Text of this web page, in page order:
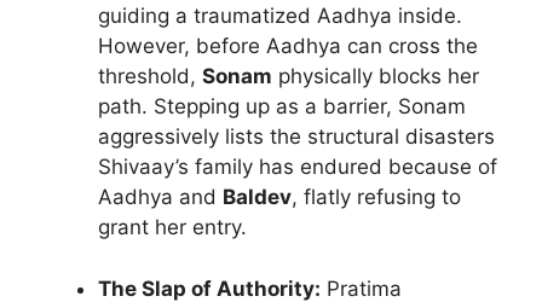
guiding a traumatized Aadhya inside.
However, before Aadhya can cross the
threshold, Sonam physically blocks her
path. Stepping up as a barrier, Sonam
aggressively lists the structural disasters
Shivaay’s family has endured because of
Aadhya and Baldev, flatly refusing to
grant her entry.
The Slap of Authority: Pratima